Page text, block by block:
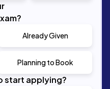
Already Given
Planning to Book
start applying?